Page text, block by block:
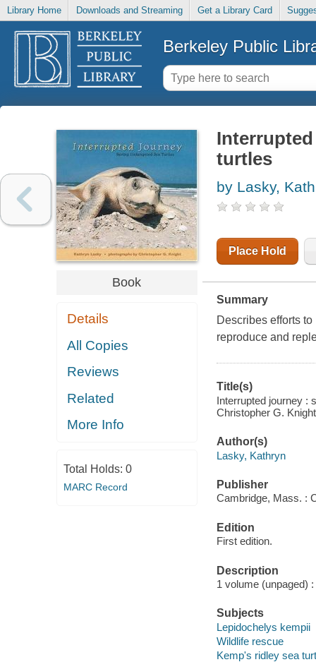
Library Home Downloads and Streaming Get a Library Card
Berkeley Public
Book
Details
All Copies
Reviews
Related
More Info
Total Holds: 0
MARC Record
turtles
by Lasky,
Place Hold
Summary
Describes efforts
reproduce and
Title(s)
Interrupted journey :
Christopher G.
Author(s)
Lasky, Kathryn
Publisher
Cambridge, Mass. :
Edition
First edition.
Description
1 volume (unpaged)
Subjects
Lepidochelys kempii
Wildlife rescue
Kemp's ridley sea